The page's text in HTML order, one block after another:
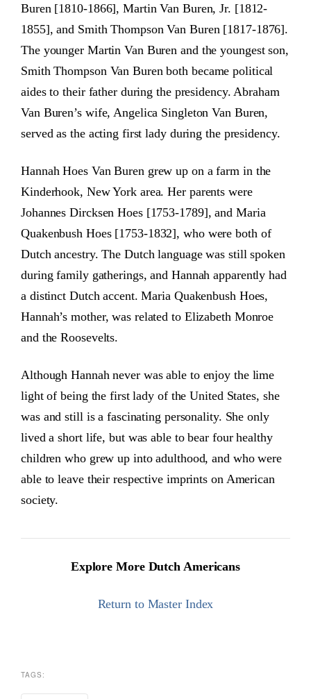
Buren [1810-1866], Martin Van Buren, Jr. [1812-
1855], and Smith Thompson Van Buren [1817-1876].
The younger Martin Van Buren and the youngest son,
Smith Thompson Van Buren both became political
aides to their father during the presidency. Abraham
Van Buren’s wife, Angelica Singleton Van Buren,
served as the acting first lady during the presidency.
Hannah Hoes Van Buren grew up on a farm in the
Kinderhook, New York area. Her parents were
Johannes Dircksen Hoes [1753-1789], and Maria
Quakenbush Hoes [1753-1832], who were both of
Dutch ancestry. The Dutch language was still spoken
during family gatherings, and Hannah apparently had
a distinct Dutch accent. Maria Quakenbush Hoes,
Hannah’s mother, was related to Elizabeth Monroe
and the Roosevelts.
Although Hannah never was able to enjoy the lime
light of being the first lady of the United States, she
was and still is a fascinating personality. She only
lived a short life, but was able to bear four healthy
children who grew up into adulthood, and who were
able to leave their respective imprints on American
society.
Explore More Dutch Americans
Return to Master Index
TAGS: